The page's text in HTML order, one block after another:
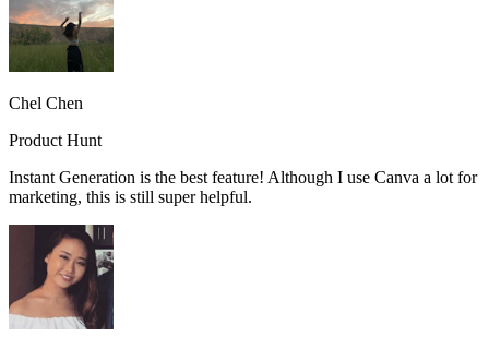
Chel Chen
Product Hunt
Instant Generation is the best feature! Although I use Canva a lot for
marketing, this is still super helpful.